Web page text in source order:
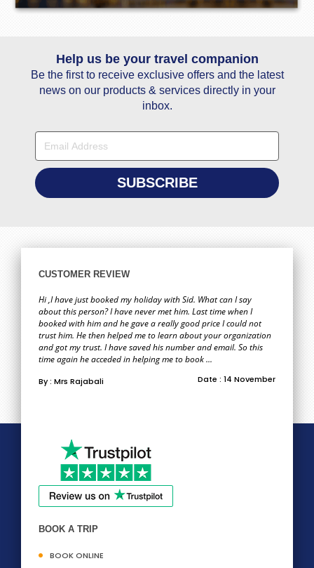
Help us be your travel companion
Be the first to receive exclusive offers and the latest
news on our products & services directly in your
inbox.
CUSTOMER REVIEW
Hi ,I have just booked my holiday with Sid. What can I say
about this person? I have never met him. Last time when I
booked with him and he gave a really good price I could not
trust him. He then helped me to learn about your organization
and got my trust. I have saved his number and email. So this
time again he acceded in helping me to book ...
By : Mrs Rajabali Date : 14 November
BOOK A TRIP
BOOK ONLINE